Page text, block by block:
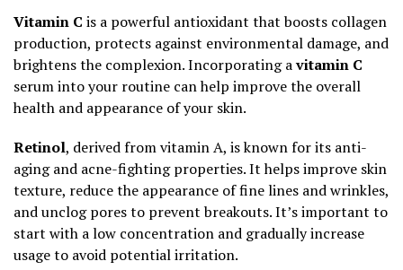
Vitamin C is a powerful antioxidant that boosts collagen
production, protects against environmental damage, and
brightens the complexion. Incorporating avitamin C
serum into your routine can help improve the overall
health and appearance of your skin.
Retinol, derived from vitamin A, is known for its anti-
aging and acne-fighting properties. It helps improve skin
texture, reduce the appearance of fine lines and wrinkles,
and unclog pores to prevent breakouts. It’s important to
start with a low concentration and gradually increase
usage to avoid potential irritation.